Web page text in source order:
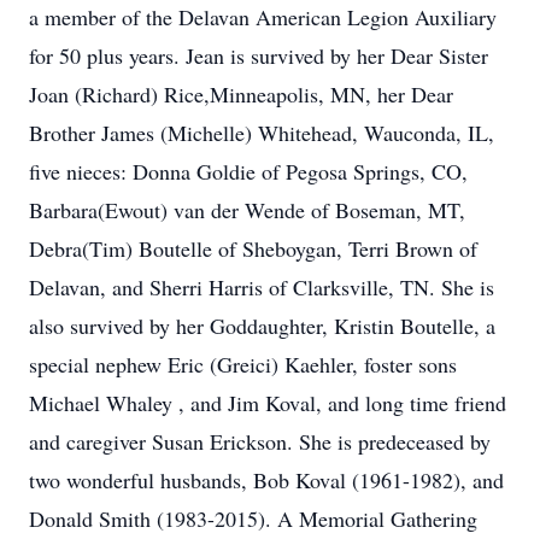
a member of the Delavan American Legion Auxiliary
for 50 plus years. Jean is survived by her Dear Sister
Joan (Richard) Rice,Minneapolis, MN, her Dear
Brother James (Michelle) Whitehead, Wauconda, IL,
five nieces: Donna Goldie of Pegosa Springs, CO,
Barbara(Ewout) van der Wende of Boseman, MT,
Debra(Tim) Boutelle of Sheboygan, Terri Brown of
Delavan, and Sherri Harris of Clarksville, TN. She is
also survived by her Goddaughter, Kristin Boutelle, a
special nephew Eric (Greici) Kaehler, foster sons
Michael Whaley , and Jim Koval, and long time friend
and caregiver Susan Erickson. She is predeceased by
two wonderful husbands, Bob Koval (1961-1982), and
Donald Smith (1983-2015). A Memorial Gathering